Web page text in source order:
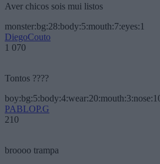
Aver chicos sois mui listos
monster:bg:28:body:5:mouth:7:eyes:1
DiegoCouto
1 070
Tontos ????
PABLOP.G
210
broooo trampa